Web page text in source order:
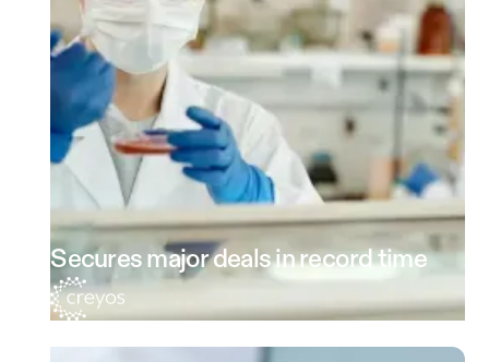
Secures major deals in record time